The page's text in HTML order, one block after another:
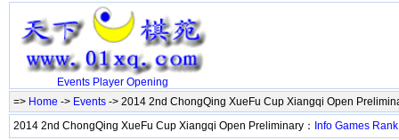
Events Player Opening
=> Home -> Events -> 2014 2nd ChongQing XueFu Cup Xiangqi Open
2014 2nd ChongQing XueFu Cup Xiangqi Open Preliminary： Info Games Rank